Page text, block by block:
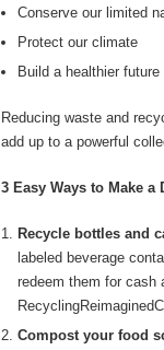
Conserve our limited
Protect our climate
Build a healthier
Reducing waste and
add up to a powerful
3 Easy Ways to Make a
Recycle bottles and
labeled beverage
redeem them for cash
Compost your food